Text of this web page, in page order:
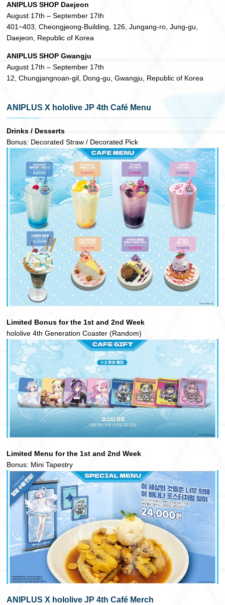
ANIPLUS SHOP Daejeon
August 17th – September 17th
401~403, Cheongjeong-Building, 126, Jungang-ro, Jung-gu,
Daejeon, Republic of Korea
ANIPLUS SHOP Gwangju
August 17th – September 17th
12, Chungjangnoan-gil, Dong-gu, Gwangju, Republic of Korea
ANIPLUS X hololive JP 4th Café Menu
Drinks / Desserts
Bonus: Decorated Straw / Decorated Pick
Limited Bonus for the 1st and 2nd Week
hololive 4th Generation Coaster (Random)
Limited Menu for the 1st and 2nd Week
Bonus: Mini Tapestry
ANIPLUS X hololive JP 4th Café Merch